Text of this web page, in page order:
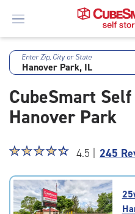
Skip
Main
Content
Enter Zip, City or State
CubeSmart
Hanover Park
Star
4.5
out
of
☆☆☆☆☆
★★★★★ 4.5 | 245